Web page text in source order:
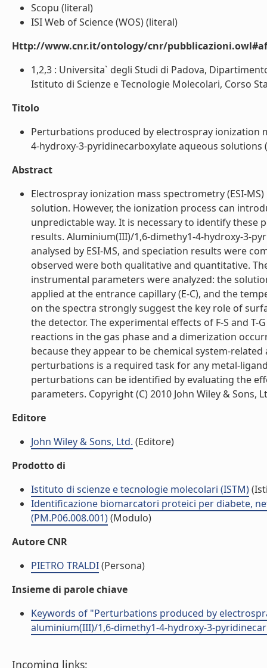
Scopu (literal)
ISI Web of Science (WOS) (literal)
Http://www.cnr.it/ontology/cnr/
1,2,3 : Universita` degli Studi di Padova,
Istituto di Scienze e Tecnologie Molecolari, Corso
Titolo
Perturbations produced by electrospray ionization
4-hydroxy-3-pyridinecarboxylate aqueous solutions
Abstract
Electrospray ionization mass spectrometry (ESI-
solution. However, the ionization process can
unpredictable way. It is necessary to identify
results. Aluminium(III)/1,6-dimethy1-4-hydroxy-3-
analysed by ESI-MS, and speciation results were
observed were both qualitative and quantitative.
instrumental parameters were analyzed: the
applied at the entrance capillary (E-C), and the
on the spectra strongly suggest the key role of
the detector. The experimental effects of F-S and
reactions in the gas phase and a dimerization
because they appear to be chemical system-
perturbations is a required task for any metal-
perturbations can be identified by evaluating the
parameters. Copyright (C) 2010 John Wiley & Sons,
Editore
John Wiley & Sons, Ltd. (Editore)
Prodotto di
Istituto di scienze e tecnologie molecolari (ISTM)
Identificazione biomarcatori proteici per diabete,
(PM.P06.008.001)(Modulo)
Autore CNR
PIETRO TRALDI(Persona)
Insieme di parole chiave
Keywords of "Perturbations produced by
aluminium(III)/1,6-dimethy1-4-hydroxy-3-
Incoming links: